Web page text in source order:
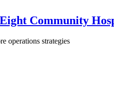
Community
operations strategies